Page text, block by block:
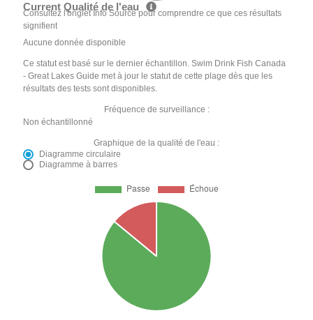
Current Qualité de l'eau
Consultez l'onglet Info Source pour comprendre ce que ces résultats
signifient
Aucune donnée disponible
Ce statut est basé sur le dernier échantillon. Swim Drink Fish Canada
- Great Lakes Guide met à jour le statut de cette plage dès que les
résultats des tests sont disponibles.
Fréquence de surveillance :
Non échantillonné
Graphique de la qualité de l'eau :
Diagramme circulaire
Diagramme à barres